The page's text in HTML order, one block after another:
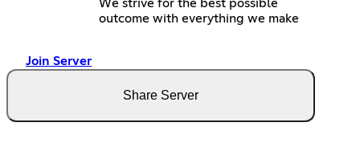
We strive for the best possible
outcome with everything we make
Join Server
Share Server